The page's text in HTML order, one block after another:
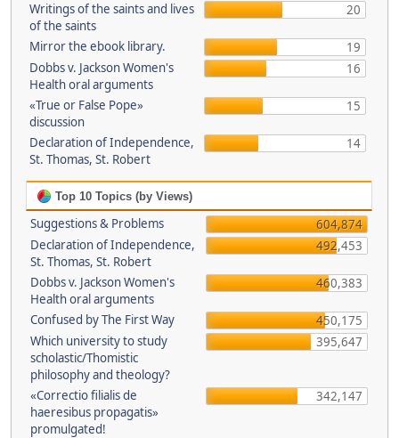
Writings of the saints and lives
of the saints
20
Mirror the ebook library.
19
Dobbs v. Jackson Women's
Health oral arguments
16
«True or False Pope»
discussion
15
Declaration of Independence,
St. Thomas, St. Robert
14
Top 10 Topics (by Views)
Suggestions & Problems
604,874
Declaration of Independence,
St. Thomas, St. Robert
492,453
Dobbs v. Jackson Women's
Health oral arguments
460,383
Confused by The First Way
450,175
Which university to study
scholastic/Thomistic
philosophy and theology?
395,647
«Correctio filialis de
haeresibus propagatis»
promulgated!
342,147